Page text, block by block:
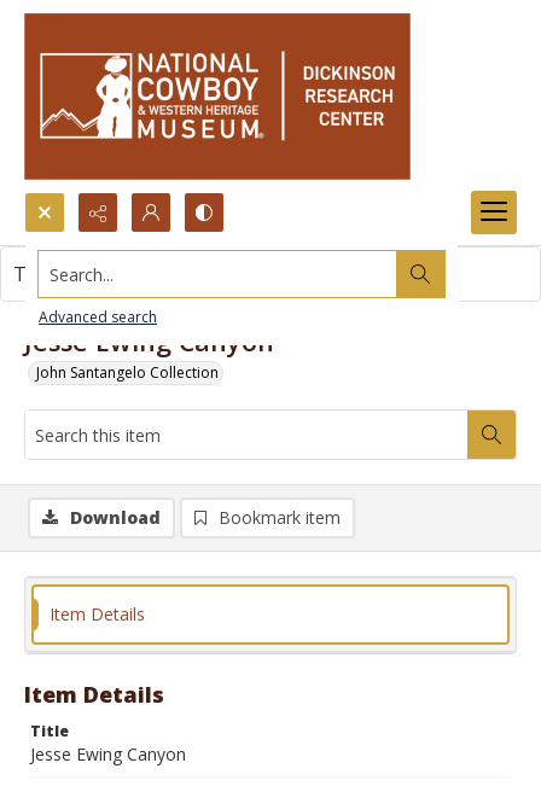
Search...
Advanced search
Jesse Ewing Canyon
John Santangelo Collection
This item contains no images.
Download Bookmark item
Item Details
Item Details
Title
Jesse Ewing Canyon